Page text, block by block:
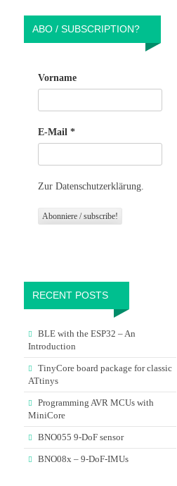
ABO / SUBSCRIPTION?
Vorname
E-Mail *
Zur Datenschutzerklärung.
RECENT POSTS
BLE with the ESP32 – An
Introduction
TinyCore board package for classic
ATtinys
Programming AVR MCUs with
MiniCore
BNO055 9-DoF sensor
BNO08x – 9-DoF-IMUs